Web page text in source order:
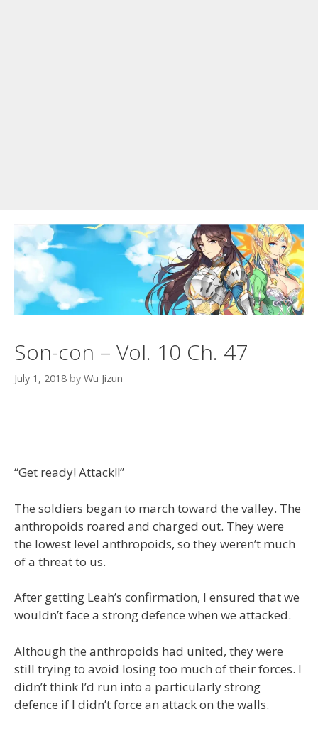
Son-con – Vol. 10 Ch. 47
July 1, 2018 by Wu Jizun
“Get ready! Attack!!”
The soldiers began to march toward the valley. The
anthropoids roared and charged out. They were
the lowest level anthropoids, so they weren’t much
of a threat to us.
After getting Leah’s confirmation, I ensured that we
wouldn’t face a strong defence when we attacked.
Although the anthropoids had united, they were
still trying to avoid losing too much of their forces. I
didn’t think I’d run into a particularly strong
defence if I didn’t force an attack on the walls.